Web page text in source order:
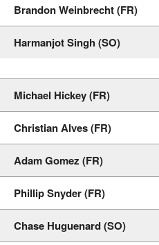
Brandon Weinbrecht (FR)
Harmanjot Singh (SO)
Michael Hickey (FR)
Christian Alves (FR)
Adam Gomez (FR)
Phillip Snyder (FR)
Chase Huguenard (SO)